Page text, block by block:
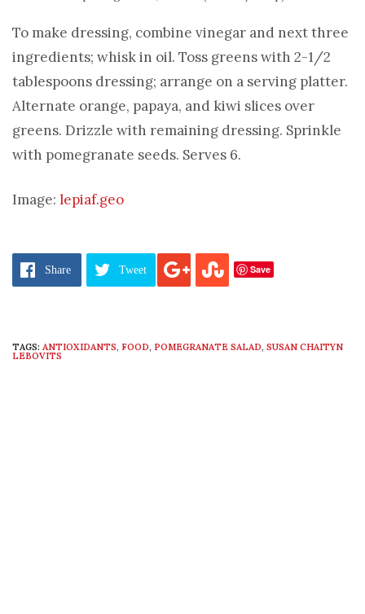
To make dressing, combine vinegar and next three
ingredients; whisk in oil. Toss greens with 2-1/2
tablespoons dressing; arrange on a serving platter.
Alternate orange, papaya, and kiwi slices over
greens. Drizzle with remaining dressing. Sprinkle
with pomegranate seeds. Serves 6.
Image: lepiaf.geo
Share Tweet Save
TAGS: ANTIOXIDANTS, FOOD, POMEGRANATE SALAD, SUSAN CHAITYN
LEBOVITS